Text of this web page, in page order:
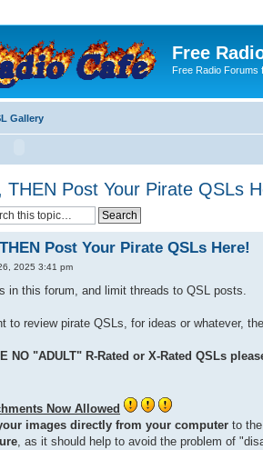
Free
Free Radio Forums
Gallery
THEN Post Your Pirate QSLs
Post Your Pirate QSLs Here!
2025 3:41 pm
in this forum, and limit threads to QSL posts.
to review pirate QSLs, for ideas or whatever,
NO "ADULT" R-Rated or X-Rated QSLs
Now Allowed
images directly from your computer to
, as it should help to avoid the problem of